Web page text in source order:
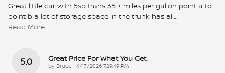
Great little car with 5sp trans 35 + miles per gallon point a to
point b a lot of storage space in the trunk has all
Read More
5.0 Great Price For What You Get.
by Bruce | on
4/17/2026 7:29:49 PM